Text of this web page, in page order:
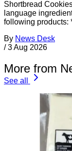
Shortbread
language
following products:
By News Desk
/ 3 Aug 2026
More from
See all